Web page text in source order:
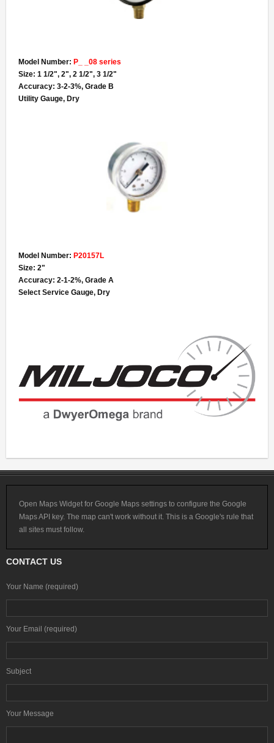
Model Number: P_ _08 series
Size: 1 1/2", 2", 2 1/2", 3 1/2"
Accuracy: 3-2-3%, Grade B
Utility Gauge, Dry
Model Number: P20157L
Size: 2"
Accuracy: 2-1-2%, Grade A
Select Service Gauge, Dry
Open Maps Widget for Google Maps settings to configure the Google
Maps API key. The map can't work without it. This is a Google's rule that
all sites must follow.
CONTACT US
Your Name (required)
Your Email (required)
Subject
Your Message